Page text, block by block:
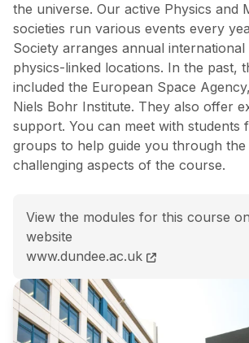
the universe. Our active Physics and
societies run various events every
Society arranges annual
physics-linked locations. In the past,
included the European Space
Niels Bohr Institute. They also offer
support. You can meet with students
groups to help guide you through the
challenging aspects of the course.
View the modules for this course
website
BSc (Hons) Mathematics and
www.dundee.ac.uk